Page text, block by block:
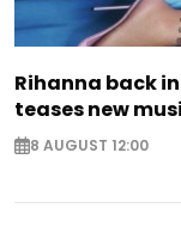
Rihanna back
teases new
8 AUGUST 12:00